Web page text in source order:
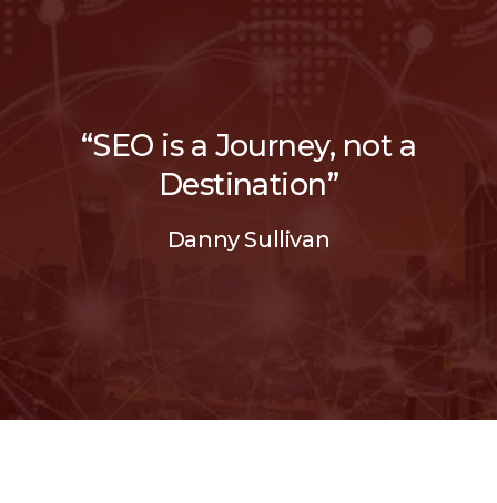
“SEO is a Journey, not a
Destination”
Danny Sullivan